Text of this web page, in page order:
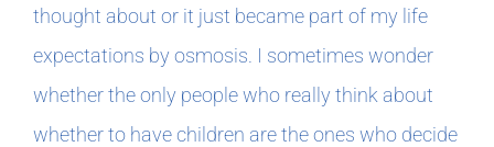
In The Margins
Book Clubs
thought about or it just became part of my life
expectations by osmosis. I sometimes wonder
whether the only people who really think about
whether to have children are the ones who decide